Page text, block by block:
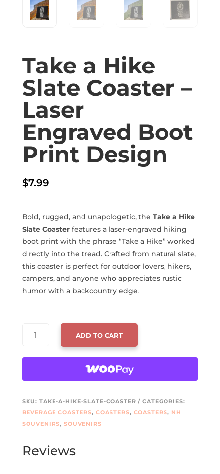
Take a Hike
Slate Coaster –
Laser
Engraved Boot
Print Design
$7.99
Bold, rugged, and unapologetic, the Take a Hike
Slate Coasterfeatures a laser-engraved hiking
boot print with the phrase “Take a Hike” worked
directly into the tread. Crafted from natural slate,
this coaster is perfect for outdoor lovers, hikers,
campers, and anyone who appreciates rustic
humor with a backcountry edge.
QUANTITY
ADD TO CART
SKU: TAKE-A-HIKE-SLATE-COASTER
CATEGORIES:
BEVERAGE COASTERS, COASTERS, COASTERS, NH
SOUVENIRS, SOUVENIRS
Reviews